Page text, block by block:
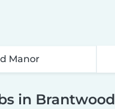
in Brantwood